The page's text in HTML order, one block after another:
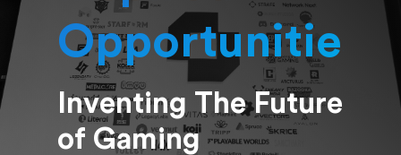
Opportunities
Inventing The Future
of Gaming